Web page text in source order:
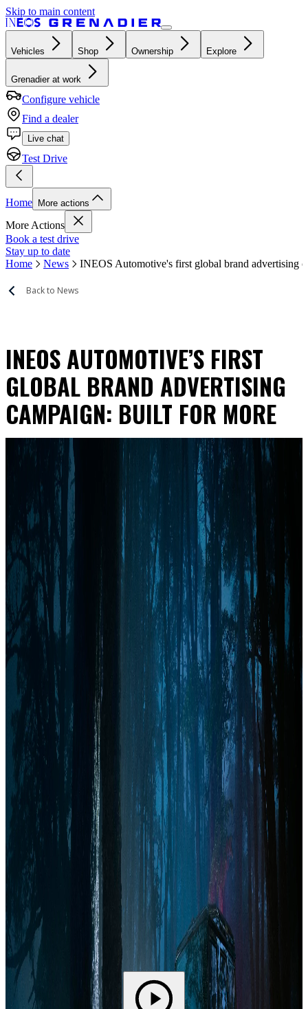
Skip to main content
Vehicles Shop Ownership Explore
Grenadier at work
Configure vehicle
Find a dealer
Live chat
Test Drive
Home More actions
More Actions
Book a test drive
Stay up to date
Home
News INEOS Automotive's first global brand advertising
Back to News
INEOS AUTOMOTIVE’S FIRST
GLOBAL BRAND ADVERTISING
CAMPAIGN: BUILT FOR MORE